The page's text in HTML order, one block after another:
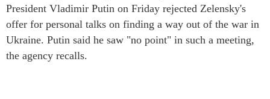
President Vladimir Putin on Friday rejected Zelensky's
offer for personal talks on finding a way out of the war in
Ukraine. Putin said he saw "no point" in such a meeting,
the agency recalls.